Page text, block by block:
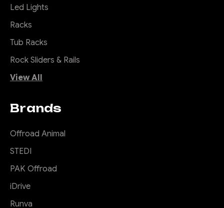
Led Lights
Racks
Tub Racks
Rock Sliders & Rails
View All
Brands
Offroad Animal
STEDI
PAK Offroad
iDrive
Runva